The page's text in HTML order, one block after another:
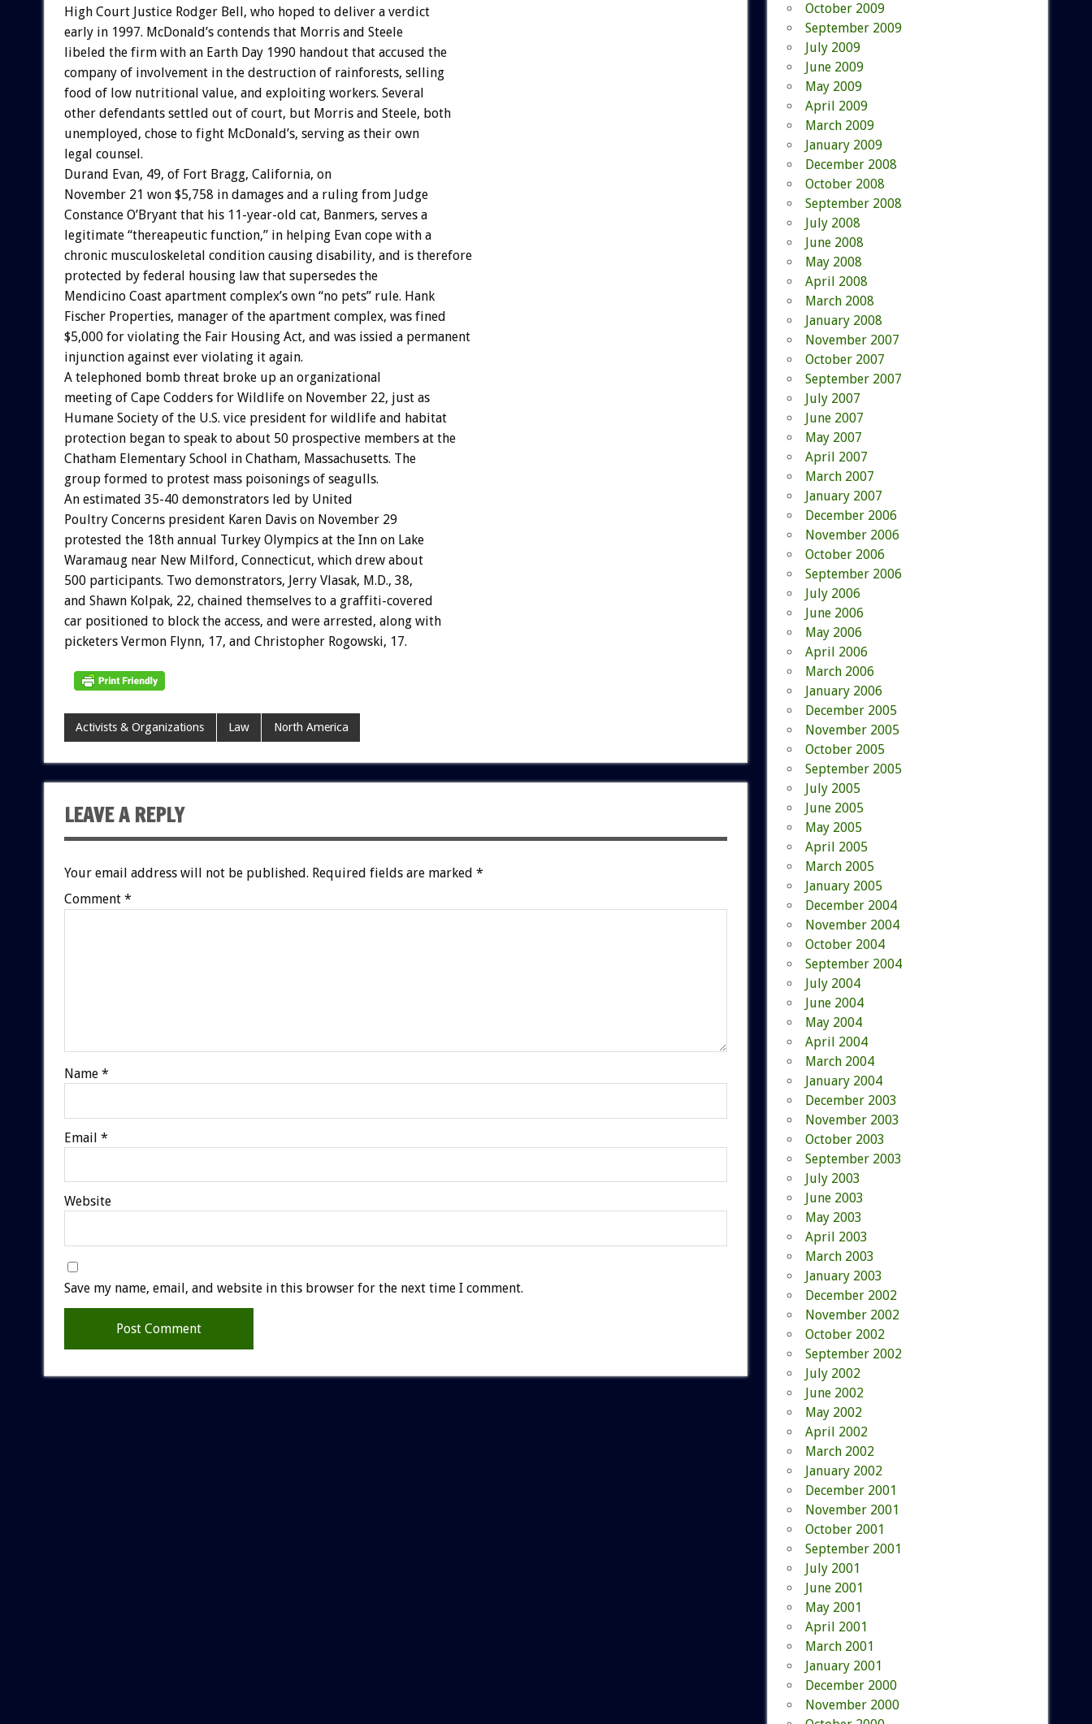
High Court Justice Rodger Bell, who hoped to deliver a verdict
early in 1997. McDonald’s contends that Morris and Steele
libeled the firm with an Earth Day 1990 handout that accused the
company of involvement in the destruction of rainforests, selling
food of low nutritional value, and exploiting workers. Several
other defendants settled out of court, but Morris and Steele, both
unemployed, chose to fight McDonald’s, serving as their own
legal counsel.
Durand Evan, 49, of Fort Bragg, California, on
November 21 won $5,758 in damages and a ruling from Judge
Constance O’Bryant that his 11-year-old cat, Banmers, serves a
legitimate “thereapeutic function,” in helping Evan cope with a
chronic musculoskeletal condition causing disability, and is therefore
protected by federal housing law that supersedes the
Mendicino Coast apartment complex’s own “no pets” rule. Hank
Fischer Properties, manager of the apartment complex, was fined
$5,000 for violating the Fair Housing Act, and was issied a permanent
injunction against ever violating it again.
A telephoned bomb threat broke up an organizational
meeting of Cape Codders for Wildlife on November 22, just as
Humane Society of the U.S. vice president for wildlife and habitat
protection began to speak to about 50 prospective members at the
Chatham Elementary School in Chatham, Massachusetts. The
group formed to protest mass poisonings of seagulls.
An estimated 35-40 demonstrators led by United
Poultry Concerns president Karen Davis on November 29
protested the 18th annual Turkey Olympics at the Inn on Lake
Waramaug near New Milford, Connecticut, which drew about
500 participants. Two demonstrators, Jerry Vlasak, M.D., 38,
and Shawn Kolpak, 22, chained themselves to a graffiti-covered
car positioned to block the access, and were arrested, along with
picketers Vermon Flynn, 17, and Christopher Rogowski, 17.
Activists & Organizations Law North America
LEAVE A REPLY
Your email address will not be published. Required fields are marked *
Comment *
Name *
Email *
Website
Save my name, email, and website in this browser for the next time I comment.
October 2009
September 2009
July 2009
June 2009
May 2009
April 2009
March 2009
January 2009
December 2008
October 2008
September 2008
July 2008
June 2008
May 2008
April 2008
March 2008
January 2008
November 2007
October 2007
September 2007
July 2007
June 2007
May 2007
April 2007
March 2007
January 2007
December 2006
November 2006
October 2006
September 2006
July 2006
June 2006
May 2006
April 2006
March 2006
January 2006
December 2005
November 2005
October 2005
September 2005
July 2005
June 2005
May 2005
April 2005
March 2005
January 2005
December 2004
November 2004
October 2004
September 2004
July 2004
June 2004
May 2004
April 2004
March 2004
January 2004
December 2003
November 2003
October 2003
September 2003
July 2003
June 2003
May 2003
April 2003
March 2003
January 2003
December 2002
November 2002
October 2002
September 2002
July 2002
June 2002
May 2002
April 2002
March 2002
January 2002
December 2001
November 2001
October 2001
September 2001
July 2001
June 2001
May 2001
April 2001
March 2001
January 2001
December 2000
November 2000